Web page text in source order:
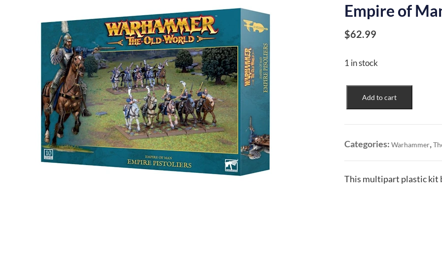
Empire of
$62.99
1 in stock
Empire
quantity
Add to cart
Categories:Warhammer,
This multipart plastic kit